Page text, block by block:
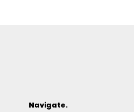
Navigate.